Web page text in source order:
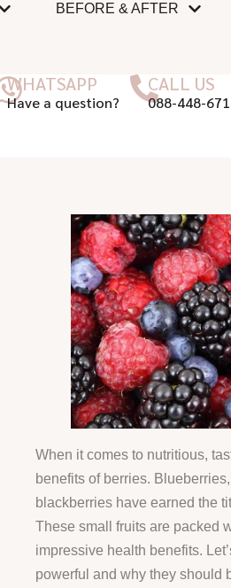
BEFORE & AFTER
WHATSAPP
Have a question?
CALL US
088-448-
When it comes to nutritious,
benefits of berries.
blackberries have earned the
These small fruits are packed
impressive health benefits.
powerful and why they should